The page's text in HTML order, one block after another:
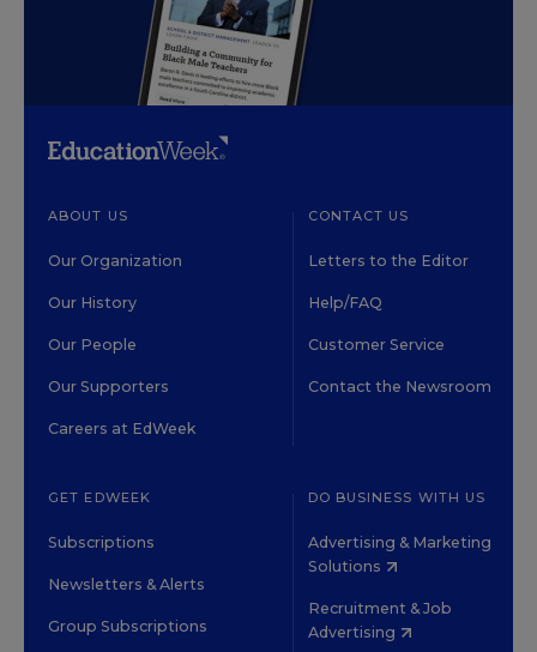
ABOUT US
Our Organization
Our History
Our People
Our Supporters
Careers at EdWeek
CONTACT US
Letters to the Editor
Help/FAQ
Customer Service
Contact the Newsroom
GET EDWEEK
Subscriptions
Newsletters & Alerts
Group Subscriptions
DO BUSINESS WITH US
Advertising & Marketing
Solutions
Recruitment & Job
Advertising